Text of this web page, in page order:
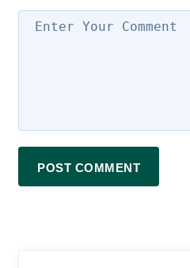
POST COMMENT